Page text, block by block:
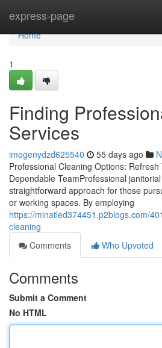
express-page
Home
Home
1
Finding
Services
imogenydzd625540 55 days ago
Professional Cleaning Options:
Dependable TeamProfessional
straightforward approach for those
or working spaces. By employing
https://minatled374451.p2blogs.com/
cleaning
Comments
Who Upvoted
Comments
Submit a Comment
No HTML